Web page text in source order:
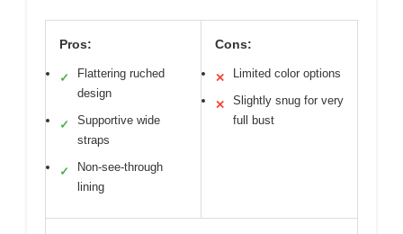
Pros:
✓
Flattering ruched
design
✓
Supportive wide
straps
✓
Non-see-through
lining
Cons:
✕ Limited color options
✕
Slightly snug for very
full bust